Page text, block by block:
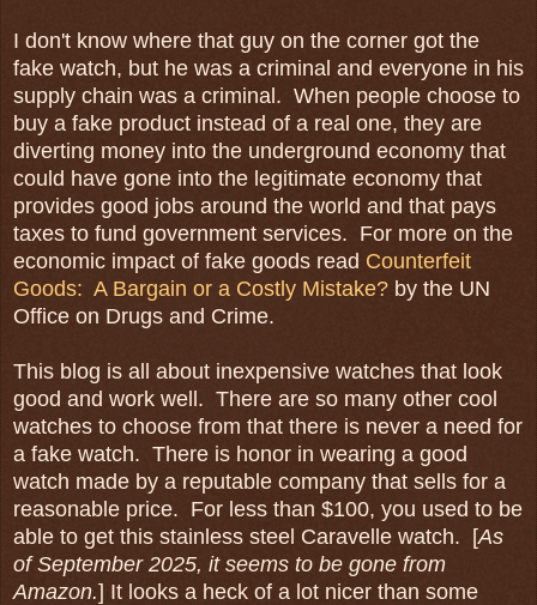
I don't know where that guy on the corner got the
fake watch, but he was a criminal and everyone in his
supply chain was a criminal. When people choose to
buy a fake product instead of a real one, they are
diverting money into the underground economy that
could have gone into the legitimate economy that
provides good jobs around the world and that pays
taxes to fund government services. For more on the
economic impact of fake goods read Counterfeit
Goods: A Bargain or a Costly Mistake? by the UN
Office on Drugs and Crime.
This blog is all about inexpensive watches that look
good and work well. There are so many other cool
watches to choose from that there is never a need for
a fake watch. There is honor in wearing a good
watch made by a reputable company that sells for a
reasonable price. For less than $100, you used to be
able to get this stainless steel Caravelle watch. [As
of September 2025, it seems to be gone from
Amazon.] It looks a heck of a lot nicer than some